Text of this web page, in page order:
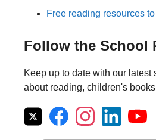
Free reading resources
Follow the School
Keep up to date with our latest
about reading, children's